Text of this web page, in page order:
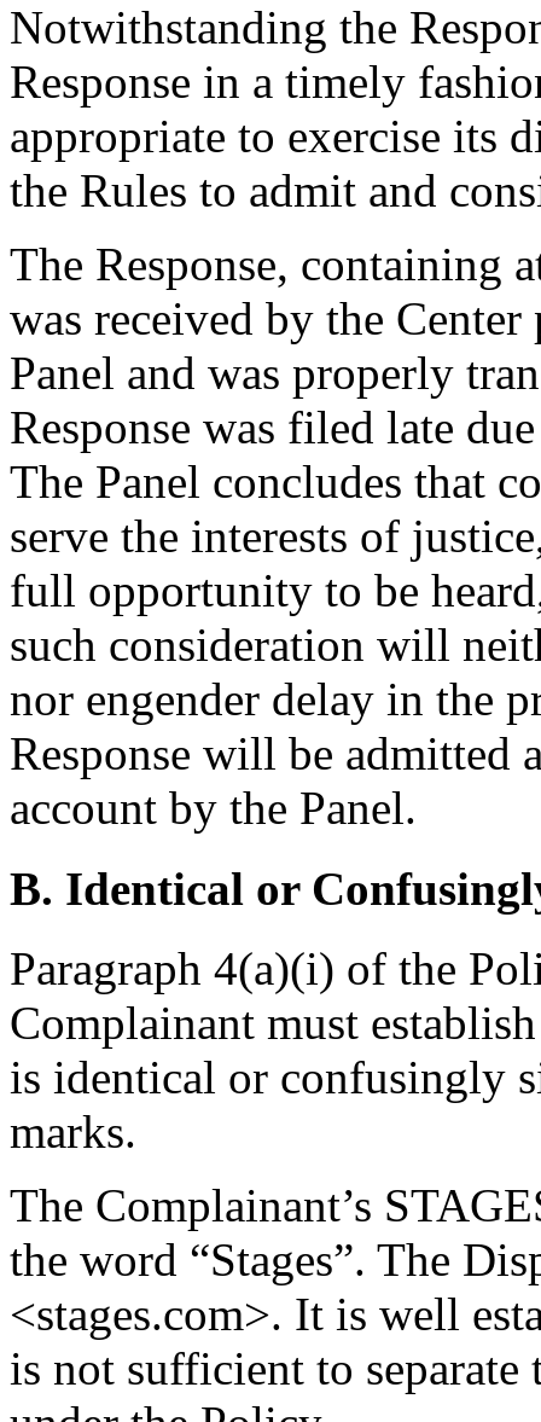
Notwithstanding the
Response in a timely
appropriate to exercise its
the Rules to admit and
The Response, containing
was received by the
Panel and was properly
Response was filed late
The Panel concludes that
serve the interests of
full opportunity to be
such consideration will
nor engender delay in the
Response will be admitted
account by the Panel.
B. Identical or
Paragraph 4(a)(i) of the
Complainant must
is identical or confusingly
marks.
The Complainant’s
the word “Stages”. The
<stages.com>. It is well
is not sufficient to